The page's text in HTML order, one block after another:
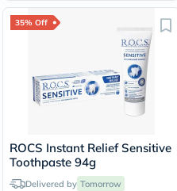
35% Off
Toothpaste 94g
Delivered by Tomorrow